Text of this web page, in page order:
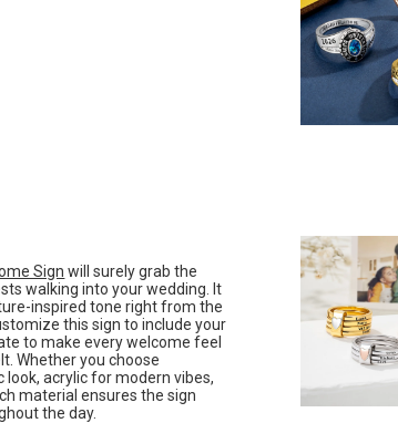
Sign will surely grab the
walking into your wedding. It
inspired tone right from the
this sign to include your
to make every welcome feel
Whether you choose
acrylic for modern vibes,
material ensures the sign
the day.